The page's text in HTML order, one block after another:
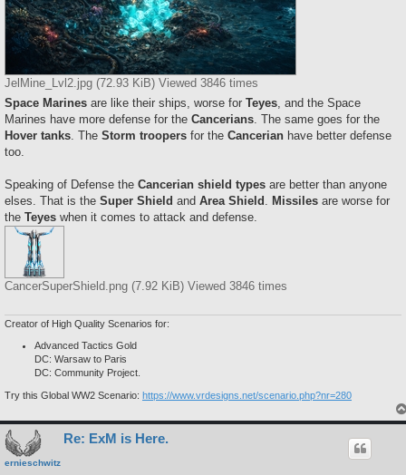
JelMine_Lvl2.jpg (72.93 KiB) Viewed 3846 times
Space Marines are like their ships, worse for Teyes, and the Space
Marines have more defense for the Cancerians. The same goes for the
Hover tanks. The Storm troopers for the Cancerian have better defense
too.
Speaking of Defense the Cancerian shield types are better than anyone
elses. That is the Super Shield and Area Shield . Missiles are worse for
the Teyes when it comes to attack and defense.
CancerSuperShield.png (7.92 KiB) Viewed 3846 times
Creator of High Quality Scenarios for:
Advanced Tactics Gold
DC: Warsaw to Paris
DC: Community Project.
Try this Global WW2 Scenario: https://www.vrdesigns.net/scenario.php?nr=280
ernieschwitz
Re: ExM is Here.